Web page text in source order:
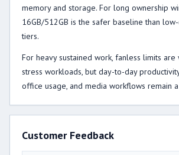
memory and storage. For long ownership
16GB/512GB is the safer baseline than
tiers.
For heavy sustained work, fanless limits
stress workloads, but day-to-day
office usage, and media workflows remain
Customer Feedback